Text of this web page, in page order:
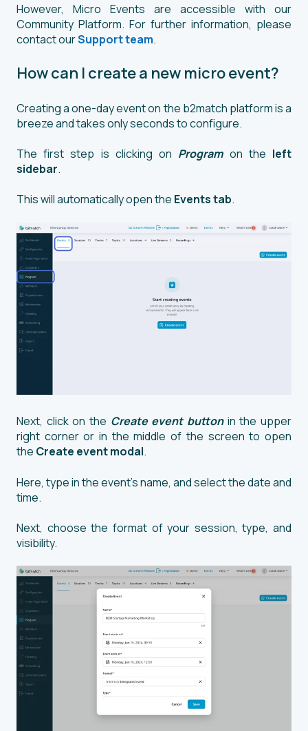
However, Micro Events are accessible with our
Community Platform. For further information, please
contact ourSupport team.
How can I create a new micro event?
Creating a one-day event on the b2match platform is a
breeze and takes only seconds to configure.
The first step is clicking on Program on the left
sidebar.
This will automatically open the Events tab.
Next, click on the Create event buttonin the upper
right corner or in the middle of the screen to open
the Create event modal.
Here, type in the event’s name, and select the date and
time.
Next, choose the format of your session, type, and
visibility.